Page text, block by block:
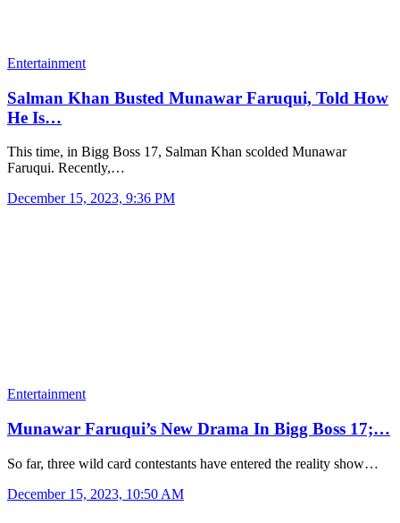
Entertainment
Salman Khan Busted Munawar Faruqui, Told How
He Is…
This time, in Bigg Boss 17, Salman Khan scolded Munawar
Faruqui. Recently,…
December 15, 2023, 9:36 PM
Entertainment
Munawar Faruqui’s New Drama In Bigg Boss 17;…
So far, three wild card contestants have entered the reality show…
December 15, 2023, 10:50 AM